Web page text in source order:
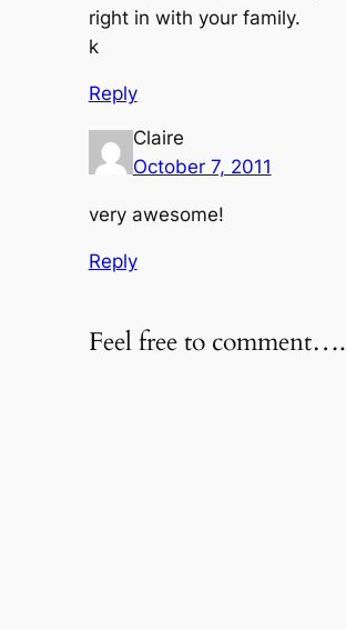
right in with your family.
k
Reply
Claire
October 7, 2011
very awesome!
Reply
Feel free to comment….